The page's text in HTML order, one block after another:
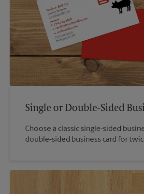
Single or Double-Sided
Choose a classic single-sided
double-sided business card for